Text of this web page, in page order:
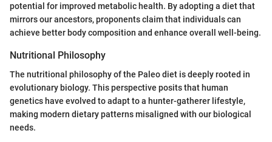
potential for improved metabolic health. By adopting a diet that
mirrors our ancestors, proponents claim that individuals can
achieve better body composition and enhance overall well-being.
Nutritional Philosophy
The nutritional philosophy of the Paleo diet is deeply rooted in
evolutionary biology. This perspective posits that human
genetics have evolved to adapt to a hunter-gatherer lifestyle,
making modern dietary patterns misaligned with our biological
needs.